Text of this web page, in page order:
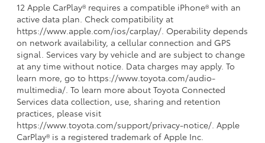
12 Apple CarPlay® requires a compatible iPhone® with an
active data plan. Check compatibility at
https://www.apple.com/ios/carplay/. Operability depends
on network availability, a cellular connection and GPS
signal. Services vary by vehicle and are subject to change
at any time without notice. Data charges may apply. To
learn more, go to https://www.toyota.com/audio-
multimedia/. To learn more about Toyota Connected
Services data collection, use, sharing and retention
practices, please visit
https://www.toyota.com/support/privacy-notice/. Apple
CarPlay® is a registered trademark of Apple Inc.